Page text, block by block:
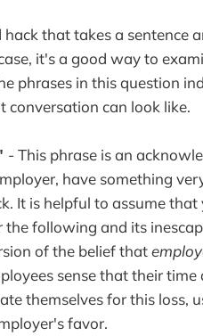
hack that takes a sentence
it's a good way to
phrases in this question
conversation can look like.
- This phrase is an
have something
It is helpful to assume
following and its
of the belief that
sense that their
themselves for this loss,
favor.